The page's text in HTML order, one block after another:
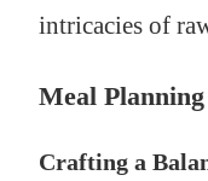
intricacies of
Meal Planning
Crafting a